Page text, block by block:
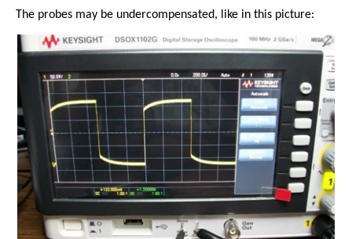
The probes may be undercompensated, like in this picture: